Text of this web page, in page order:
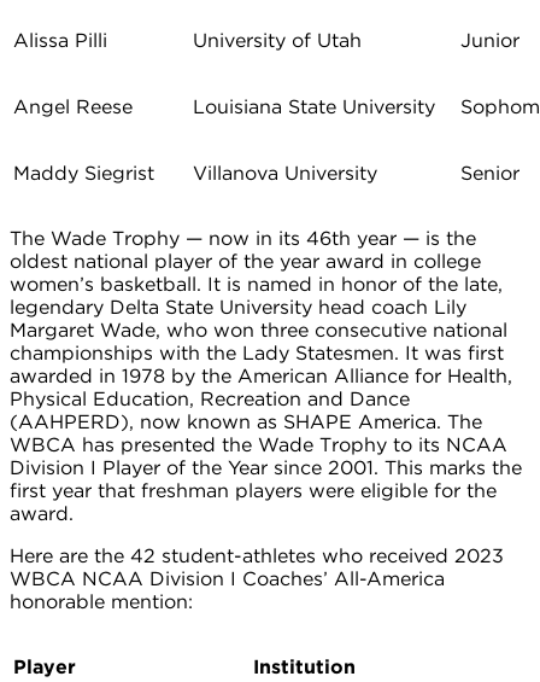
Alissa Pilli University of Utah Junior
Angel Reese Louisiana State University
Maddy Siegrist Villanova University Senior
The Wade Trophy — now in its 46th year — is the
oldest national player of the year award in college
women’s basketball. It is named in honor of the late,
legendary Delta State University head coach Lily
Margaret Wade, who won three consecutive national
championships with the Lady Statesmen. It was first
awarded in 1978 by the American Alliance for Health,
Physical Education, Recreation and Dance
(AAHPERD), now known as SHAPE America. The
WBCA has presented the Wade Trophy to its NCAA
Division I Player of the Year since 2001. This marks the
first year that freshman players were eligible for the
award.
Here are the 42 student-athletes who received 2023
WBCA NCAA Division I Coaches’ All-America
honorable mention:
Player Institution